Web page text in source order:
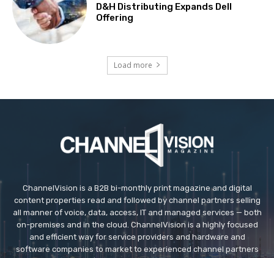
D&H Distributing Expands Dell
Offering
Load more
ChannelVision is a B2B bi-monthly print magazine and digital
content properties read and followed by channel partners selling
all manner of voice, data, access, IT and managed services — both
on-premises and in the cloud. ChannelVision is a highly focused
and efficient way for service providers and hardware and
software companies to market to experienced channel partners